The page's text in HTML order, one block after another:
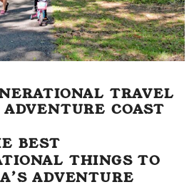
TRAVEL
COAST
BEST
THINGS TO
ADVENTURE